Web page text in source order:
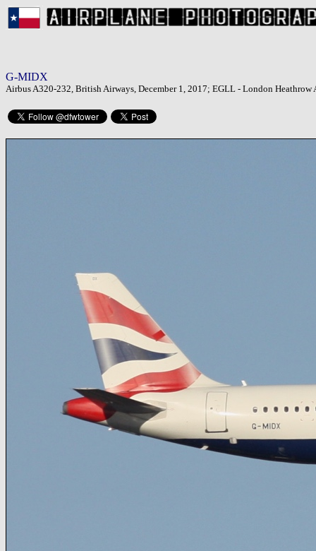
G-MIDX
Airbus A320-232, British Airways, December 1, 2017; EGLL - London Heathrow